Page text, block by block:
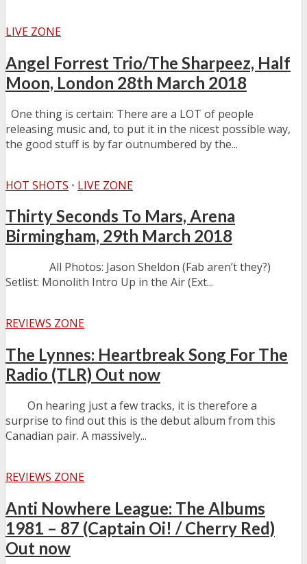
LIVE ZONE
Angel Forrest Trio/The Sharpeez, Half
Moon, London 28th March 2018
One thing is certain: There are a LOT of people
releasing music and, to put it in the nicest possible way,
the good stuff is by far outnumbered by the...
HOT SHOTS • LIVE ZONE
Thirty Seconds To Mars, Arena
Birmingham, 29th March 2018
All Photos: Jason Sheldon (Fab aren’t they?)
Setlist: Monolith Intro Up in the Air (Ext...
REVIEWS ZONE
The Lynnes: Heartbreak Song For The
Radio (TLR) Out now
On hearing just a few tracks, it is therefore a
surprise to find out this is the debut album from this
Canadian pair. A massively...
REVIEWS ZONE
Anti Nowhere League: The Albums
1981 – 87 (Captain Oi! / Cherry Red)
Out now